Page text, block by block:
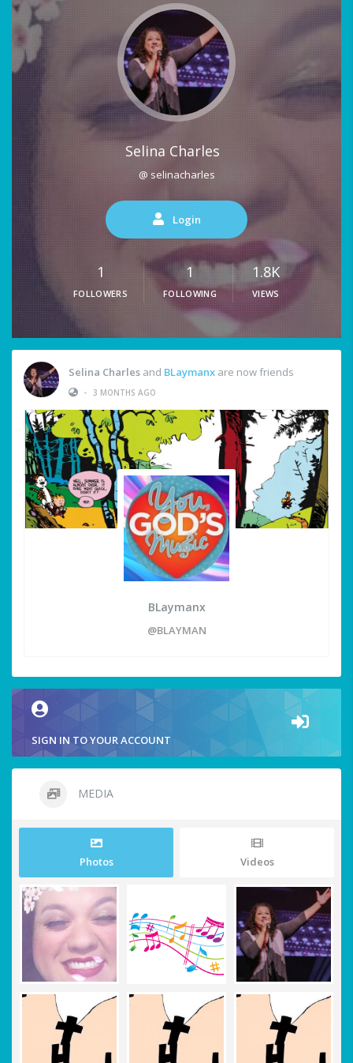
Selina Charles
@ selinacharles
Login
1
FOLLOWERS
1
FOLLOWING
1.8K
VIEWS
Selina Charles and BLaymanx are now friends
• 3 MONTHS AGO
BLaymanx
@BLAYMAN
SIGN IN TO YOUR ACCOUNT
MEDIA
Photos Videos